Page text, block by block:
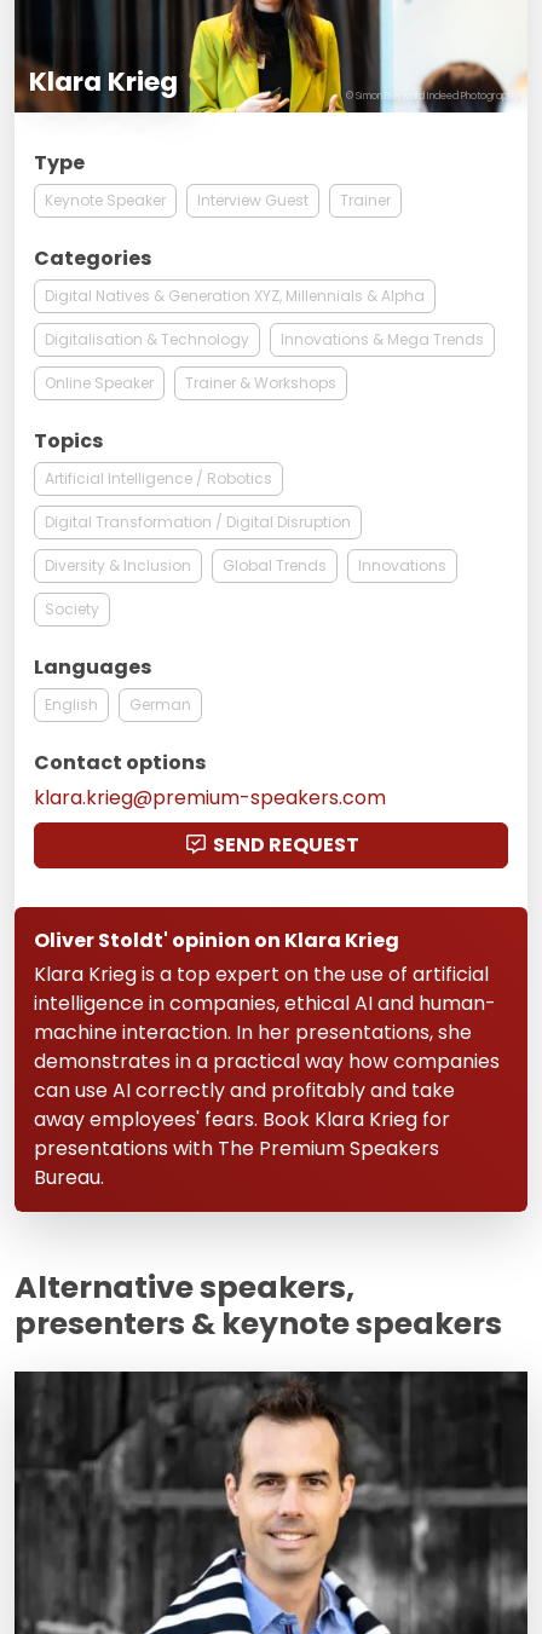
© Simon Bierwald Indeed Photography
Klara Krieg
Type
Keynote Speaker Interview Guest Trainer
Categories
Digital Natives & Generation XYZ, Millennials & Alpha
Digitalisation & Technology Innovations & Mega Trends
Online Speaker Trainer & Workshops
Topics
Artificial Intelligence / Robotics
Digital Transformation / Digital Disruption
Diversity & Inclusion Global Trends Innovations
Society
Languages
English German
Contact options
klara.krieg@premium-speakers.com
SEND REQUEST
Oliver Stoldt' opinion on Klara Krieg
Klara Krieg is a top expert on the use of artificial
intelligence in companies, ethical AI and human-
machine interaction. In her presentations, she
demonstrates in a practical way how companies
can use AI correctly and profitably and take
away employees' fears. Book Klara Krieg for
presentations with The Premium Speakers
Bureau.
Alternative speakers,
presenters & keynote speakers